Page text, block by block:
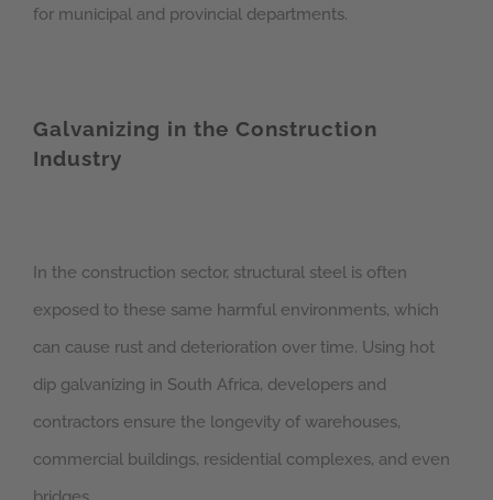
for municipal and provincial departments.
Galvanizing in the Construction
Industry
In the construction sector, structural steel is often
exposed to these same harmful environments, which
can cause rust and deterioration over time. Using hot
dip galvanizing in South Africa, developers and
contractors ensure the longevity of warehouses,
commercial buildings, residential complexes, and even